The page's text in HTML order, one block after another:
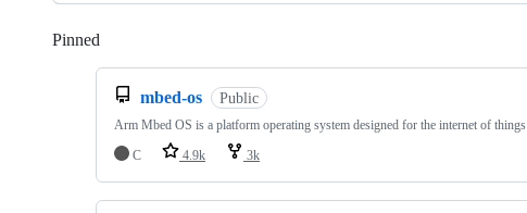
Pinned
mbed-os Public
Arm Mbed OS is a platform operating system designed for the internet of things
C
4.9k 3k